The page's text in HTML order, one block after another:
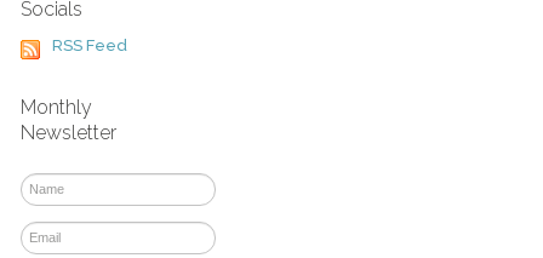
Socials
RSS Feed
Monthly
Newsletter